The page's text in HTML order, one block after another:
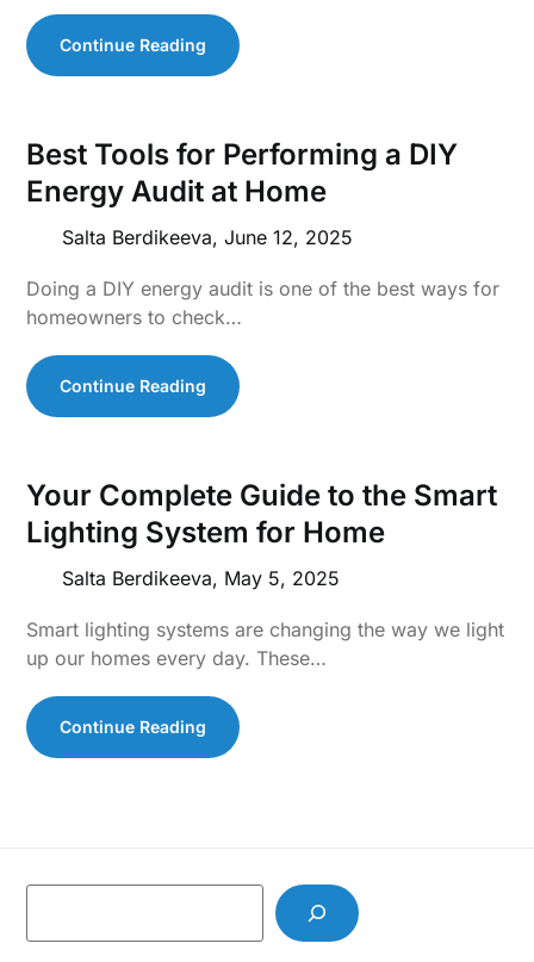
Continue Reading
Best Tools for Performing a DIY
Energy Audit at Home
Salta Berdikeeva,June 12, 2025
Doing a DIY energy audit is one of the best ways for
homeowners to check…
Continue Reading
Your Complete Guide to the Smart
Lighting System for Home
Salta Berdikeeva, May 5, 2025
Smart lighting systems are changing the way we light
up our homes every day. These…
Continue Reading